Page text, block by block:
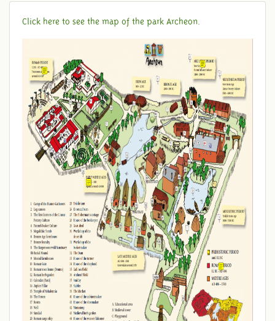
MAP OF THE PARK ARCHEON
Click here to see the map of the park Archeon.